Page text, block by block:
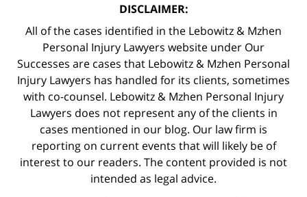
DISCLAIMER:
All of the cases identified in the Lebowitz & Mzhen
Personal Injury Lawyers website under Our
Successes are cases that Lebowitz & Mzhen Personal
Injury Lawyers has handled for its clients, sometimes
with co-counsel. Lebowitz & Mzhen Personal Injury
Lawyers does not represent any of the clients in
cases mentioned in our blog. Our law firm is
reporting on current events that will likely be of
interest to our readers. The content provided is not
intended as legal advice.